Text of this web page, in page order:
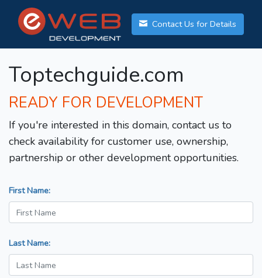
Contact Us for Details
Toptechguide.com
READY FOR DEVELOPMENT
If you're interested in this domain, contact us to
check availability for customer use, ownership,
partnership or other development opportunities.
First Name:
Last Name: